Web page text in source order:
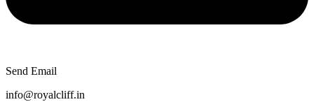
Send Email
info@royalcliff.in